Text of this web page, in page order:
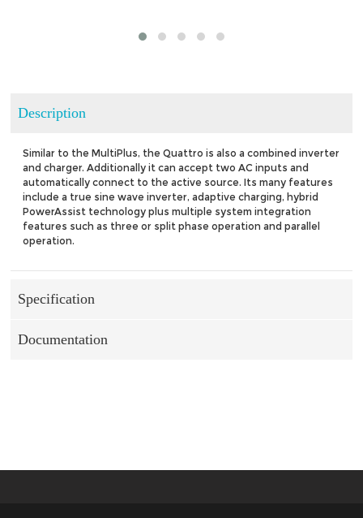
Description
Similar to the MultiPlus, the Quattro is also a combined inverter
and charger. Additionally it can accept two AC inputs and
automatically connect to the active source. Its many features
include a true sine wave inverter, adaptive charging, hybrid
PowerAssist technology plus multiple system integration
features such as three or split phase operation and parallel
operation.
Specification
Documentation